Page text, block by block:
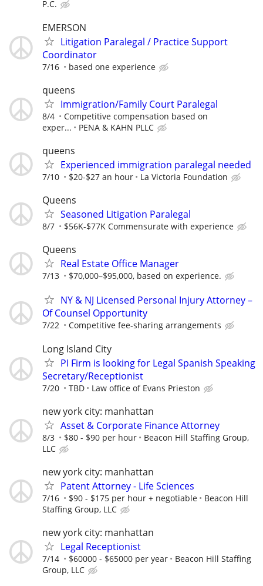
P.C.
EMERSON
Litigation Paralegal / Practice Support
Coordinator
7/16 based one experience
queens
Immigration/Family Court Paralegal
8/4
Competitive compensation based on
exper...
PENA & KAHN PLLC
queens
Experienced immigration paralegal needed
7/10 $20-$27 an hour La Victoria Foundation
Queens
Seasoned Litigation Paralegal
8/7 $56K-$77K Commensurate with experience
Queens
Real Estate Office Manager
7/13 $70,000–$95,000, based on experience.
NY & NJ Licensed Personal Injury Attorney –
Of Counsel Opportunity
7/22 Competitive fee-sharing arrangements
Long Island City
PI Firm is looking for Legal Spanish Speaking
Secretary/Receptionist
7/20 TBD Law office of Evans Prieston
new york city: manhattan
Asset & Corporate Finance Attorney
8/3 $80 - $90 per hour
Beacon Hill Staffing Group,
LLC
new york city: manhattan
Patent Attorney - Life Sciences
7/16 $90 - $175 per hour + negotiable
Beacon Hill
Staffing Group, LLC
new york city: manhattan
Legal Receptionist
7/14 $60000 - $65000 per year
Beacon Hill Staffing
Group, LLC